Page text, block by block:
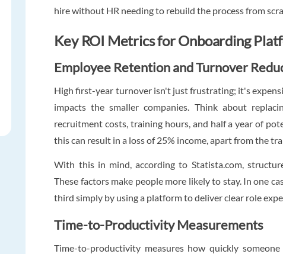
hire without HR needing to rebuild the process from
Key ROI Metrics for Onboarding
Employee Retention and Turnover
High first-year turnover isn't just frustrating; it's
impacts the smaller companies. Think about
recruitment costs, training hours, and half a year of
this can result in a loss of 25% income, apart from the
With this in mind, according to Statista.com,
These factors make people more likely to stay. In one
third simply by using a platform to deliver clear role
Time-to-Productivity Measurements
Time-to-productivity measures how quickly